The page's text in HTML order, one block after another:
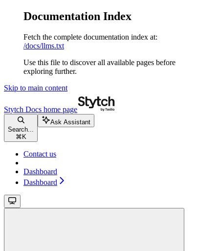
Documentation Index
Fetch the complete documentation index at:
/docs/llms.txt
Use this file to discover all available pages before
exploring further.
Skip to main content
Stytch Docs home page
Search...
⌘ K
Ask Assistant
Contact us
Dashboard
Dashboard